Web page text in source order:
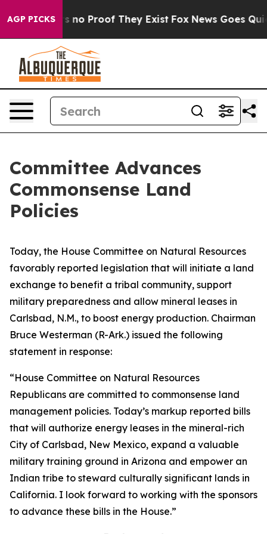
AGP PICKS
but Offers no Proof They Exist Fox News Goes
Committee Advances
Commonsense Land
Policies
Today, the House Committee on Natural Resources
favorably reported legislation that will initiate a land
exchange to benefit a tribal community, support
military preparedness and allow mineral leases in
Carlsbad, N.M., to boost energy production. Chairman
Bruce Westerman (R-Ark.) issued the following
statement in response:
“House Committee on Natural Resources
Republicans are committed to commonsense land
management policies. Today’s markup reported bills
that will authorize energy leases in the mineral-rich
City of Carlsbad, New Mexico, expand a valuable
military training ground in Arizona and empower an
Indian tribe to steward culturally significant lands in
California. I look forward to working with the sponsors
to advance these bills in the House.”